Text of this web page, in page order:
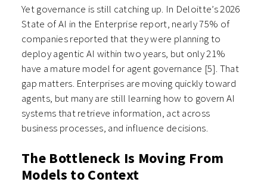
Yet governance is still catching up. In Deloitte’s 2026
State of AI in the Enterprise report, nearly 75% of
companies reported that they were planning to
deploy agentic AI within two years, but only 21%
have a mature model for agent governance [5]. That
gap matters. Enterprises are moving quickly toward
agents, but many are still learning how to govern AI
systems that retrieve information, act across
business processes, and influence decisions.
The Bottleneck Is Moving From
Models to Context